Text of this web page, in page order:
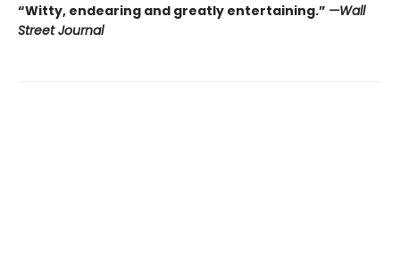
“Witty, endearing and greatly entertaining.” —Wall
Street Journal